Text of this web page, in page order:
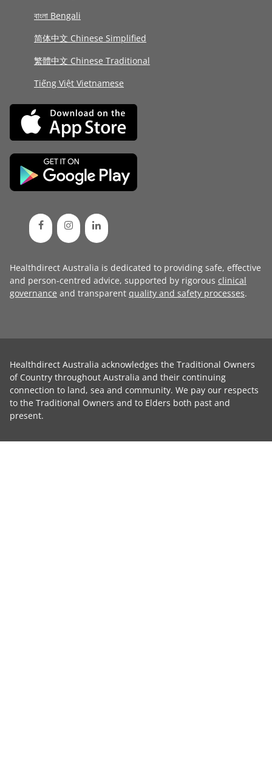
বাংলা Bengali
简体中文 Chinese Simplified
繁體中文 Chinese Traditional
Tiếng Việt Vietnamese
Healthdirect Australia is dedicated to providing safe, effective
and person-centred advice, supported by rigorous clinical
governance and transparent quality and safety processes.
Healthdirect Australia acknowledges the Traditional Owners
of Country throughout Australia and their continuing
connection to land, sea and community. We pay our respects
to the Traditional Owners and to Elders both past and
present.